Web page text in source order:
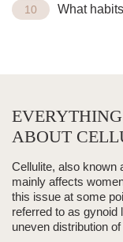
What
ABOUT
Cellulite, also known
mainly affects
this issue at some
referred to as gynoid
uneven distribution